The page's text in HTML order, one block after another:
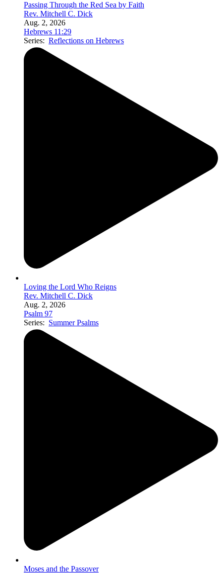
Passing Through the Red Sea by Faith
Rev. Mitchell C. Dick
Aug. 2, 2026
Hebrews 11:29
Series: Reflections on Hebrews
Loving the Lord Who Reigns
Rev. Mitchell C. Dick
Aug. 2, 2026
Psalm 97
Series: Summer Psalms
Moses and the Passover